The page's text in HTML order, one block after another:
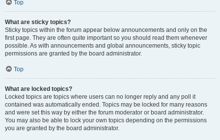
Top
What are sticky topics?
Sticky topics within the forum appear below announcements and only on the
first page. They are often quite important so you should read them whenever
possible. As with announcements and global announcements, sticky topic
permissions are granted by the board administrator.
Top
What are locked topics?
Locked topics are topics where users can no longer reply and any poll it
contained was automatically ended. Topics may be locked for many reasons
and were set this way by either the forum moderator or board administrator.
You may also be able to lock your own topics depending on the permissions
you are granted by the board administrator.